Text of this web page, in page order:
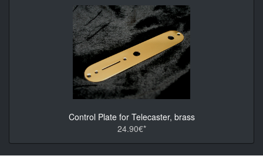
Control Plate for Telecaster, brass
24.90€*